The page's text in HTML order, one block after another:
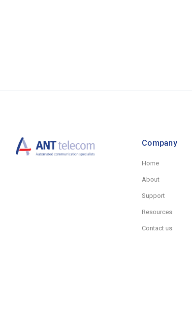
Company
Home
About
Support
Resources
Contact us